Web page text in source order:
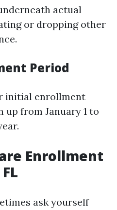
actual
or dropping other
Period
initial enrollment
up from January 1 to
Enrollment
ask yourself